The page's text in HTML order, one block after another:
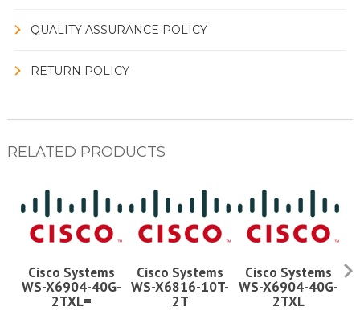
QUALITY ASSURANCE POLICY
RETURN POLICY
RELATED PRODUCTS
Cisco Systems
WS-X6904-40G-
2TXL=
Cisco Systems
WS-X6816-10T-
2T
Cisco Systems
WS-X6904-40G-
2TXL